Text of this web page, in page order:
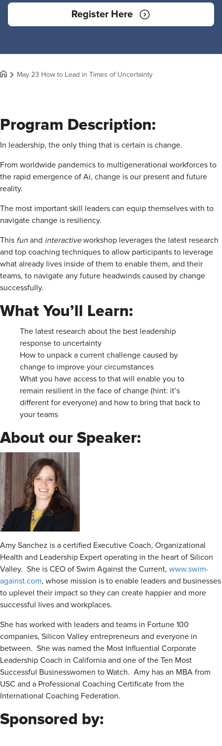
Register Here
May 23 How to Lead in Times of Uncertainty
Program Description:
In leadership, the only thing that is certain is change.
From worldwide pandemics to multigenerational workforces to
the rapid emergence of Ai, change is our present and future
reality.
The most important skill leaders can equip themselves with to
navigate change is resiliency.
This fun and interactiveworkshop leverages the latest research
and top coaching techniques to allow participants to leverage
what already lives inside of them to enable them, and their
teams, to navigate any future headwinds caused by change
successfully.
What You’ll Learn:
The latest research about the best leadership
response to uncertainty
How to unpack a current challenge caused by
change to improve your circumstances
What you have access to that will enable you to
remain resilient in the face of change (hint: it’s
different for everyone) and how to bring that back to
your teams
About our Speaker:
Amy Sanchez is a certified Executive Coach, Organizational
Health and Leadership Expert operating in the heart of Silicon
Valley. She is CEO of Swim Against the Current, www.swim-
against.com, whose mission is to enable leaders and businesses
to uplevel their impact so they can create happier and more
successful lives and workplaces.
She has worked with leaders and teams in Fortune 100
companies, Silicon Valley entrepreneurs and everyone in
between. She was named the Most Influential Corporate
Leadership Coach in California and one of the Ten Most
Successful Businesswomen to Watch. Amy has an MBA from
USC and a Professional Coaching Certificate from the
International Coaching Federation.
Sponsored by: